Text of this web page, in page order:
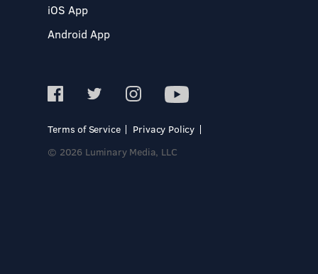
iOS App
Android App
Terms of Service
Privacy Policy
© 2026 Luminary Media, LLC